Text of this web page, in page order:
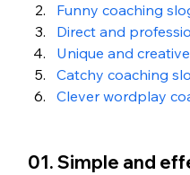
Funny coaching
Direct and
Unique and
Catchy coaching
Clever wordplay
01. Simple and